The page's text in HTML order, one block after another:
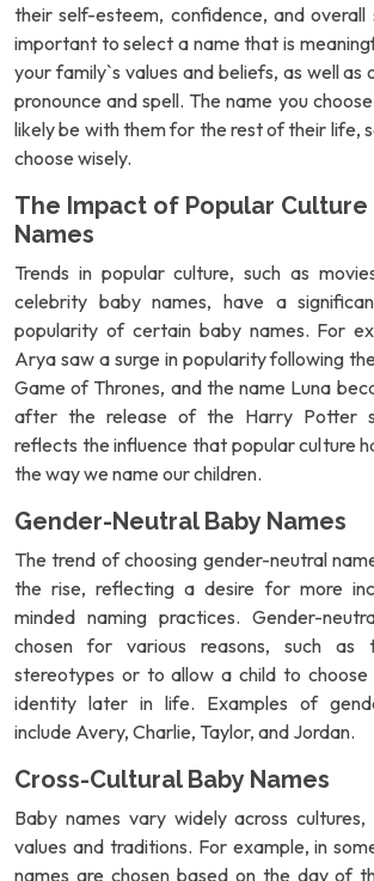
their self-esteem, confidence, and overall
important to select a name that is
your family`s values and beliefs, as well as
pronounce and spell. The name you
likely be with them for the rest of their life,
choose wisely.
The Impact of Popular Culture
Names
Trends in popular culture, such as
celebrity baby names, have a
popularity of certain baby names. For
Arya saw a surge in popularity following
Game of Thrones, and the name Luna
after the release of the Harry Potter
reflects the influence that popular culture
the way we name our children.
Gender-Neutral Baby Names
The trend of choosing gender-neutral
the rise, reflecting a desire for more
minded naming practices. Gender-
chosen for various reasons, such as
stereotypes or to allow a child to
identity later in life. Examples of
include Avery, Charlie, Taylor, and Jordan.
Cross-Cultural Baby Names
Baby names vary widely across
values and traditions. For example, in
names are chosen based on the day of